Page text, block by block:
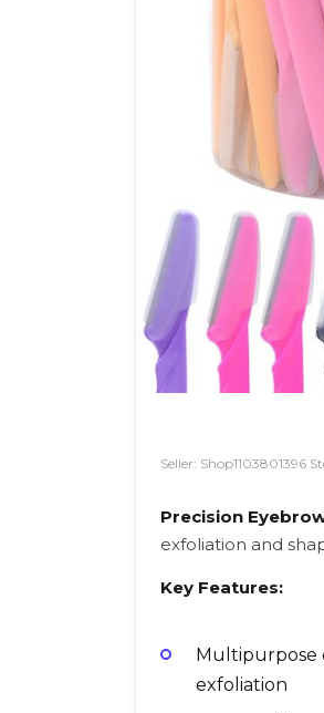
Seller: Shop1103801396
Precision
exfoliation and
Key Features:
Multipurpose
exfoliation